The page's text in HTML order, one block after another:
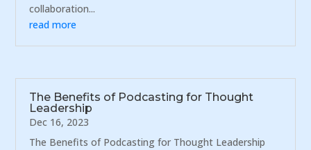
collaboration...
read more
The Benefits of Podcasting for Thought
Leadership
Dec 16, 2023
The Benefits of Podcasting for Thought Leadership